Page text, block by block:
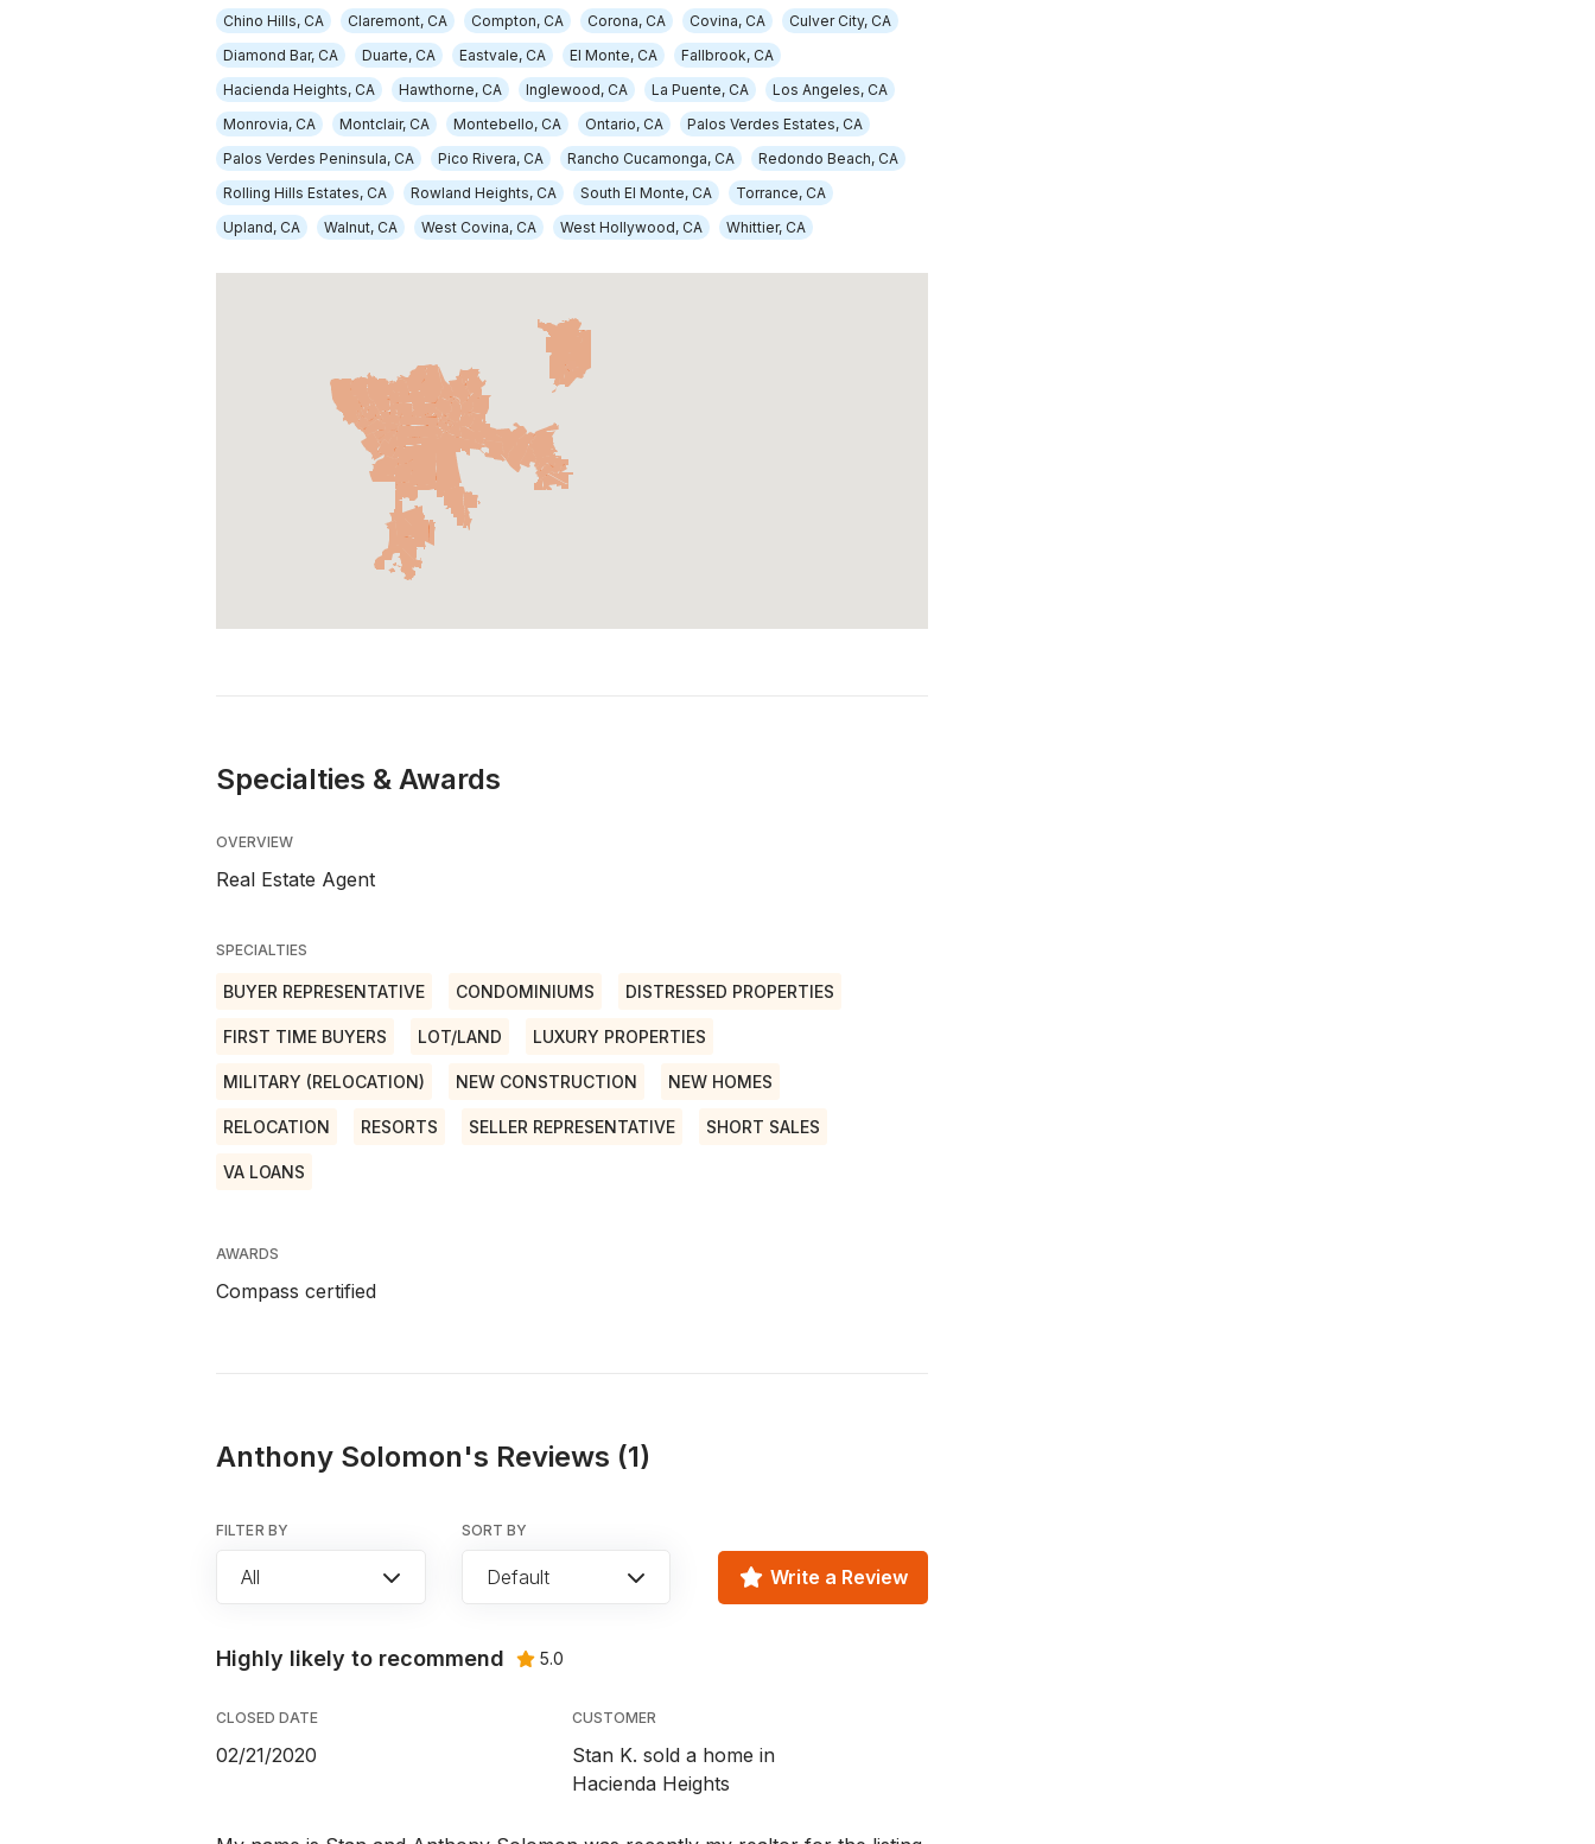
Chino Hills, CA
Claremont, CA Compton, CA Corona, CA Covina, CA
Culver City, CA
Diamond Bar, CA
Duarte, CA Eastvale, CA El Monte, CA
Fallbrook, CA
Hacienda Heights, CA
Hawthorne, CA Inglewood, CA La Puente, CA
Los Angeles, CA
Monrovia, CA
Montclair, CA Montebello, CA Ontario, CA
Palos Verdes Estates, CA
Palos Verdes Peninsula, CA
Pico Rivera, CA Rancho Cucamonga, CA
Redondo Beach, CA
Rolling Hills Estates, CA
Rowland Heights, CA South El Monte, CA
Torrance, CA
Upland, CA
Walnut, CA West Covina, CA West Hollywood, CA Whittier, CA
Specialties & Awards
OVERVIEW
Real Estate Agent
SPECIALTIES
BUYER REPRESENTATIVE CONDOMINIUMS DISTRESSED PROPERTIES
FIRST TIME BUYERS LOT/LAND LUXURY PROPERTIES
MILITARY (RELOCATION) NEW CONSTRUCTION NEW HOMES
RELOCATION RESORTS SELLER REPRESENTATIVE SHORT SALES
VA LOANS
AWARDS
Compass certified
Anthony Solomon's Reviews (1)
FILTER BY
All
SORT BY
Default Write a Review
Highly likely to recommend 5.0
CLOSED DATE
02/21/2020
CUSTOMER
Stan K. sold a home in
Hacienda Heights